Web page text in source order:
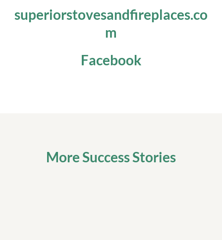
superiorstovesandfireplaces.co
m
Facebook
More Success Stories